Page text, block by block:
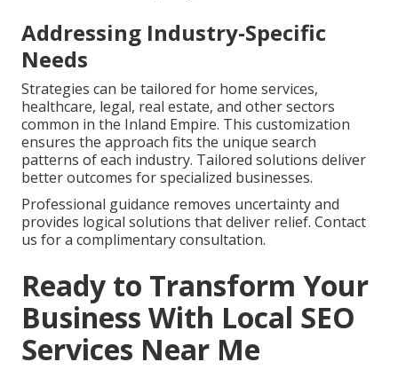
Addressing Industry-Specific
Needs
Strategies can be tailored for home services,
healthcare, legal, real estate, and other sectors
common in the Inland Empire. This customization
ensures the approach fits the unique search
patterns of each industry. Tailored solutions deliver
better outcomes for specialized businesses.
Professional guidance removes uncertainty and
provides logical solutions that deliver relief. Contact
us for a complimentary consultation.
Ready to Transform Your
Business With Local SEO
Services Near Me